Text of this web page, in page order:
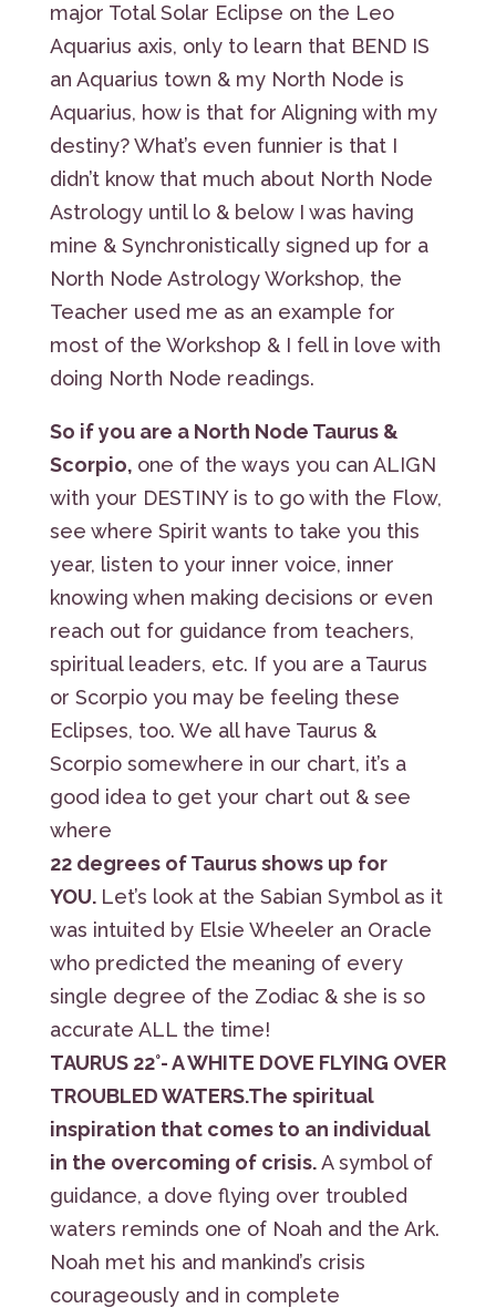
major Total Solar Eclipse on the Leo
Aquarius axis, only to learn that BEND IS
an Aquarius town & my North Node is
Aquarius, how is that for Aligning with my
destiny? What’s even funnier is that I
didn’t know that much about North Node
Astrology until lo & below I was having
mine & Synchronistically signed up for a
North Node Astrology Workshop, the
Teacher used me as an example for
most of the Workshop & I fell in love with
doing North Node readings.
So if you are a North Node Taurus &
Scorpio, one of the ways you can ALIGN
with your DESTINY is to go with the Flow,
see where Spirit wants to take you this
year, listen to your inner voice, inner
knowing when making decisions or even
reach out for guidance from teachers,
spiritual leaders, etc. If you are a Taurus
or Scorpio you may be feeling these
Eclipses, too. We all have Taurus &
Scorpio somewhere in our chart, it’s a
good idea to get your chart out & see
where
22 degrees of Taurus shows up for
YOU. Let’s look at the Sabian Symbol as it
was intuited by Elsie Wheeler an Oracle
who predicted the meaning of every
single degree of the Zodiac & she is so
accurate ALL the time!
TAURUS 22°- A WHITE DOVE FLYING OVER
TROUBLED WATERS.The spiritual
inspiration that comes to an individual
in the overcoming of crisis.A symbol of
guidance, a dove flying over troubled
waters reminds one of Noah and the Ark.
Noah met his and mankind’s crisis
courageously and in complete